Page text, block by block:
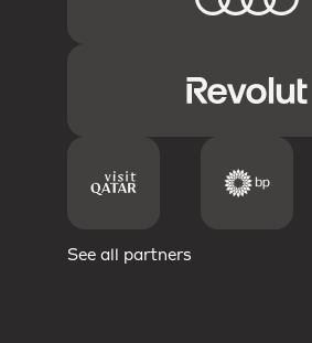
See all partners